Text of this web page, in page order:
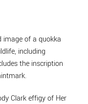
image of a quokka
including
the inscription
Clark effigy of Her